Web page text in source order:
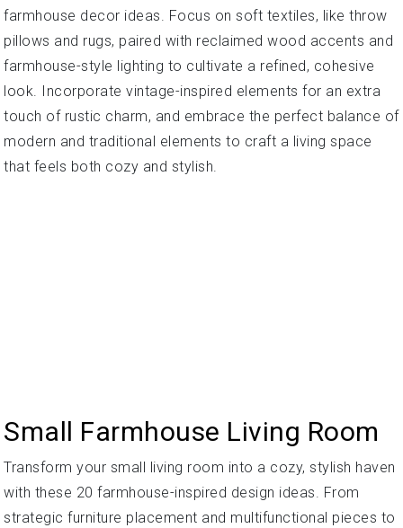
farmhouse decor ideas. Focus on soft textiles, like throw
pillows and rugs, paired with reclaimed wood accents and
farmhouse-style lighting to cultivate a refined, cohesive
look. Incorporate vintage-inspired elements for an extra
touch of rustic charm, and embrace the perfect balance of
modern and traditional elements to craft a living space
that feels both cozy and stylish.
Small Farmhouse Living Room
Transform your small living room into a cozy, stylish haven
with these 20 farmhouse-inspired design ideas. From
strategic furniture placement and multifunctional pieces to